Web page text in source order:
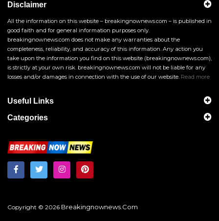
Disclaimer
All the information on this website – breakingnownews.com – is published in
good faith and for general information purposes only.
breakingnownews.com does not make any warranties about the
completeness, reliability, and accuracy of this information. Any action you
take upon the information you find on this website (breakingnownews.com),
is strictly at your own risk. breakingnownews.com will not be liable for any
losses and/or damages in connection with the use of our website. Read more
Useful Links
Categories
Copyright © 2026 Breakingnownews.com